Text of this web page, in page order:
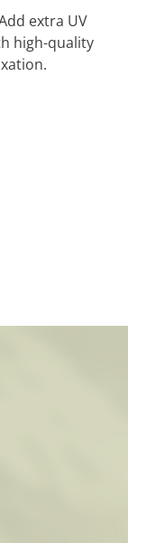
extra UV
high-quality